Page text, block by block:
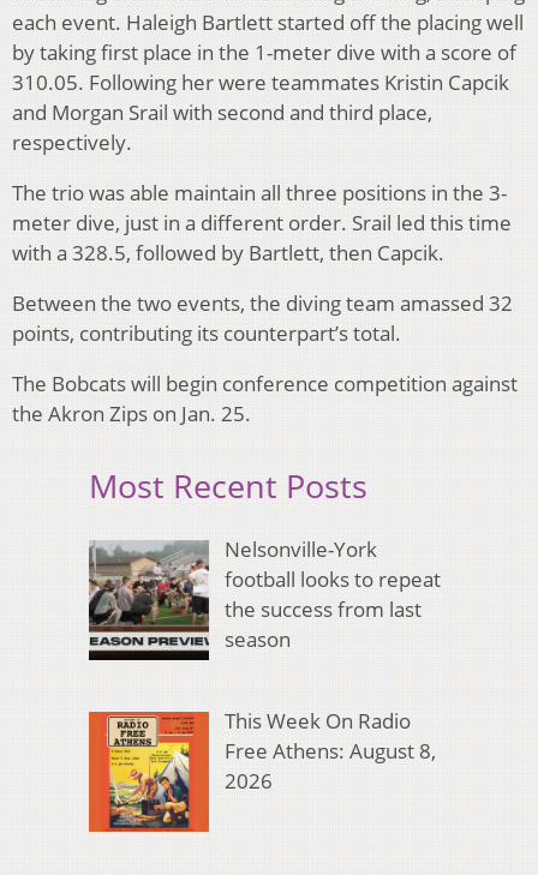
each event. Haleigh Bartlett started off the placing well
by taking first place in the 1-meter dive with a score of
310.05. Following her were teammates Kristin Capcik
and Morgan Srail with second and third place,
respectively.
The trio was able maintain all three positions in the 3-
meter dive, just in a different order. Srail led this time
with a 328.5, followed by Bartlett, then Capcik.
Between the two events, the diving team amassed 32
points, contributing its counterpart’s total.
The Bobcats will begin conference competition against
the Akron Zips on Jan. 25.
Most Recent Posts
Nelsonville-York
football looks to repeat
the success from last
season
This Week On Radio
Free Athens: August 8,
2026